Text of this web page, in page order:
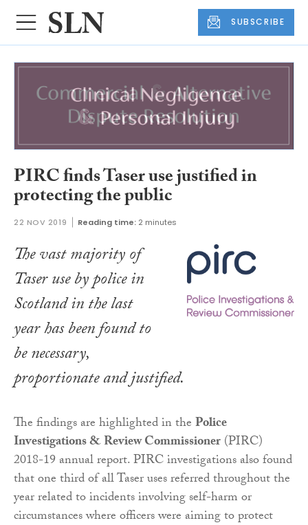
SUBSCRIBE
PIRC finds Taser use justified in
protecting the public
22 NOV 2019 Reading time: 2 minutes
The vast majority of
Taser use by police in
Scotland in the last
year has been found to
be necessary,
proportionate and justified.
The findings are highlighted in thePolice
Investigations & Review Commissioner(PIRC)
2018-19 annual report. PIRC investigations also found
that one third of all Taser uses referred throughout the
year related to incidents involving self-harm or
circumstances where officers were aiming to protect